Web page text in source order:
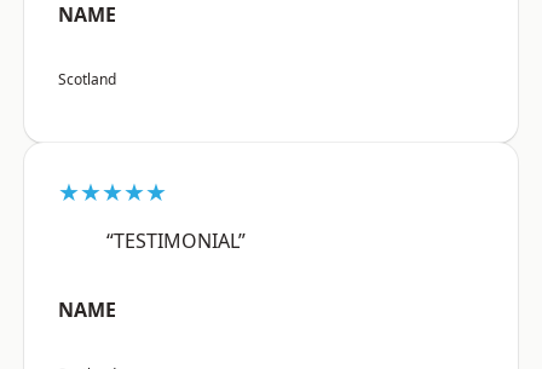
NAME
Scotland
★★★★★
“TESTIMONIAL”
NAME